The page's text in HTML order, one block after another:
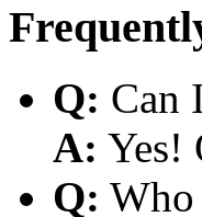
Q: Can
A: Yes!
Q: